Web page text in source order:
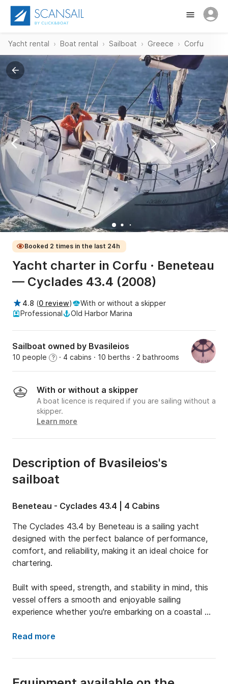
Yacht rental Boat rental Sailboat Greece Corfu
Booked 2 times in the last 24h
Yacht charter in Corfu · Beneteau
— Cyclades 43.4 (2008)
4.8 (0 review)
With or without a skipper
Professional
Old Harbor Marina
Sailboat owned by Bvasileios
10 people ? · 4 cabins · 10 berths · 2 bathrooms
With or without a skipper
A boat licence is required if you are sailing without a
skipper.
Learn more
Description of Bvasileios's
sailboat
Beneteau - Cyclades 43.4 | 4 Cabins
The Cyclades 43.4 by Beneteau is a sailing yacht
designed with the perfect balance of performance,
comfort, and reliability, making it an ideal choice for
chartering.
Built with speed, strength, and stability in mind, this
vessel offers a smooth and enjoyable sailing
experience whether you're embarking on a coastal
Thanks to its well-thought-out layout and responsive
Read more